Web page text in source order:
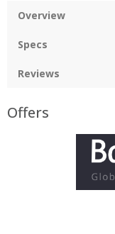
Overview
Specs
Reviews
Offers